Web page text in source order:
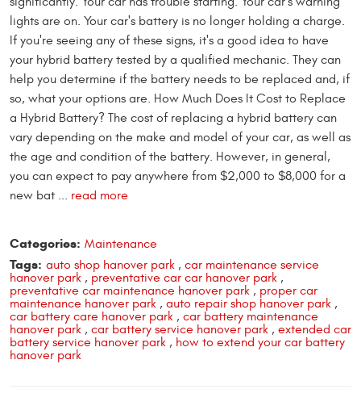
lights are on. Your car's battery is no longer holding a charge.
If you're seeing any of these signs, it's a good idea to have
your hybrid battery tested by a qualified mechanic. They can
help you determine if the battery needs to be replaced and, if
so, what your options are. How Much Does It Cost to Replace
a Hybrid Battery? The cost of replacing a hybrid battery can
vary depending on the make and model of your car, as well as
the age and condition of the battery. However, in general,
you can expect to pay anywhere from $2,000 to $8,000 for a
new bat ... read more
Categories: Maintenance
Tags: auto shop hanover park , car maintenance service
hanover park , preventative car car hanover park ,
preventative car maintenance hanover park , proper car
maintenance hanover park , auto repair shop hanover park ,
car battery care hanover park , car battery maintenance
hanover park , car battery service hanover park , extended car
battery service hanover park , how to extend your car battery
hanover park